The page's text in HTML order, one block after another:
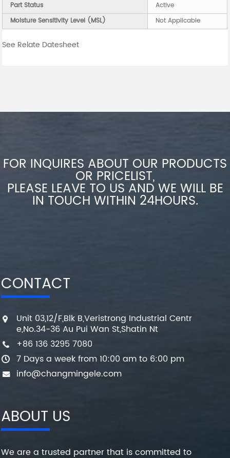
Part Status
Active
Moisture Sensitivity Level (MSL)
Not Applicable
See Relate Datesheet
FOR INQUIRES ABOUT OUR PRODUCTS
OR PRICELIST,
PLEASE LEAVE TO US AND WE WILL BE
IN TOUCH WITHIN 24HOURS.
CONTACT
Unit 03,12/F,Blk B,Veristrong Industrial Centr
e,No.34-36 Au Pui Wan St,Shatin Nt
+86 136 3295 7080
7 Days a week from 10:00 am to 6:00 pm
info@changmingele.com
ABOUT US
We are a trusted partner that is committed to